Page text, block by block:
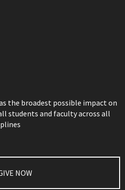
the broadest possible impact on
students and faculty across all
NOW